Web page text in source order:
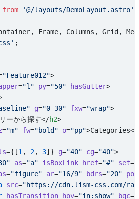
from '@/layouts/DemoLayout.astro'
Frame, Columns, Grid,
;
"Feature012">
="l" py="50" hasGutter>
g="0 30" fxw="wrap">
ーから探す</h2>
="m" fw="bold" o="pp">Categories</
={[1 , 2, 3]} g="40" cg="40">
as="a" isBoxLink href="#" set=
="figure" ar="16/9" bdrs="20" pos
src="https://cdn.lism-css.com/
hasTransition hov="in:show" bgc=